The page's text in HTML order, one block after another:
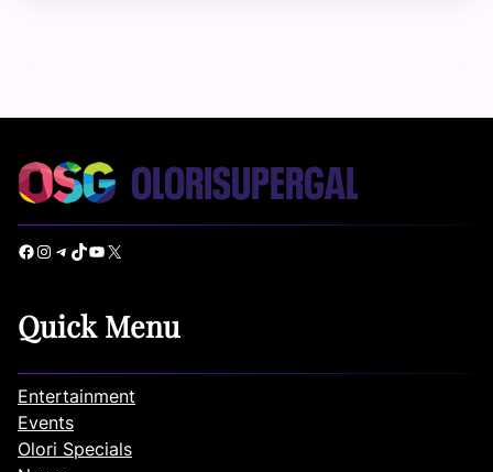
Facebook Instagram Telegram TikTok YouTube X
Quick Menu
Entertainment
Events
Olori Specials